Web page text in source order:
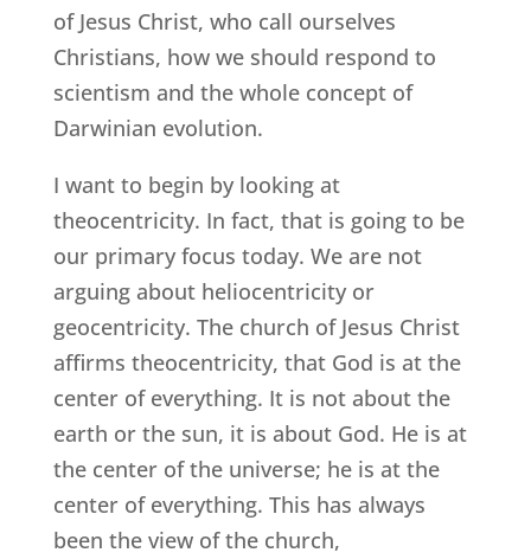
of Jesus Christ, who call ourselves
Christians, how we should respond to
scientism and the whole concept of
Darwinian evolution.
I want to begin by looking at
theocentricity. In fact, that is going to be
our primary focus today. We are not
arguing about heliocentricity or
geocentricity. The church of Jesus Christ
affirms theocentricity, that God is at the
center of everything. It is not about the
earth or the sun, it is about God. He is at
the center of the universe; he is at the
center of everything. This has always
been the view of the church,